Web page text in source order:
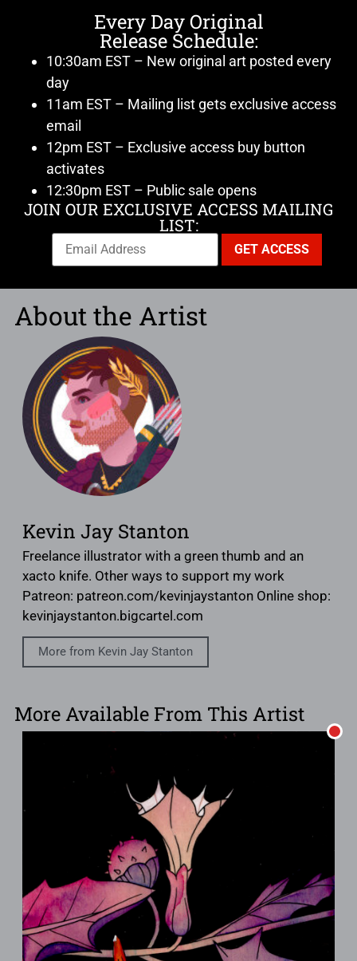
Every Day Original
Release Schedule:
10:30am EST – New original art posted every
day
11am EST – Mailing list gets exclusive access
email
12pm EST – Exclusive access buy button
activates
12:30pm EST – Public sale opens
JOIN OUR EXCLUSIVE ACCESS MAILING
LIST:
About the Artist
Kevin Jay Stanton
Freelance illustrator with a green thumb and an
xacto knife. Other ways to support my work
Patreon: patreon.com/kevinjaystanton Online shop:
kevinjaystanton.bigcartel.com
More from Kevin Jay Stanton
More Available From This Artist